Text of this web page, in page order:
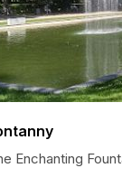
Enchanting